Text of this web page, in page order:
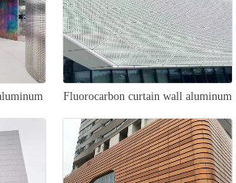
Fluorocarbon curtain wall aluminum
veneer